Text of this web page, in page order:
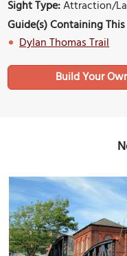
Sight Type:Attraction/
Guide(s) Containing
Dylan Thomas Trail
Build Your